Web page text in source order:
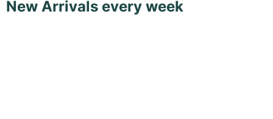
New Arrivals every week